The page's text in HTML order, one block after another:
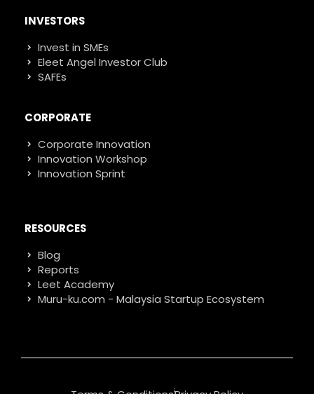
INVESTORS
Invest in SMEs
Eleet Angel Investor Club
SAFEs
CORPORATE
Corporate Innovation
Innovation Workshop
Innovation Sprint
RESOURCES
Blog
Reports
Leet Academy
Muru-ku.com - Malaysia Startup Ecosystem